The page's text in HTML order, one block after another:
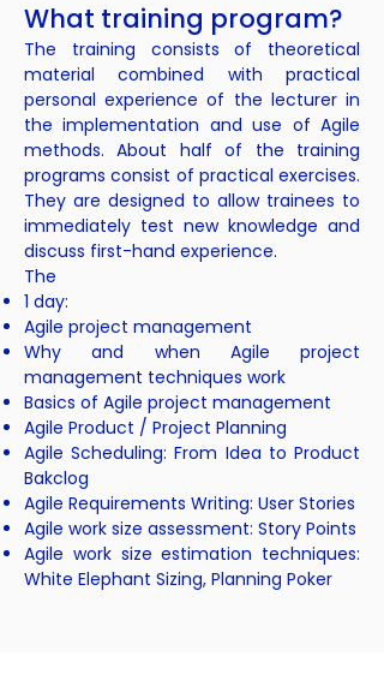
What training program?
The training consists of theoretical
material combined with practical
personal experience of the lecturer in
the implementation and use of Agile
methods. About half of the training
programs consist of practical exercises.
They are designed to allow trainees to
immediately test new knowledge and
discuss first-hand experience.
The
1 day:
Agile project management
Why and when Agile project
management techniques work
Basics of Agile project management
Agile Product / Project Planning
Agile Scheduling: From Idea to Product
Bakclog
Agile Requirements Writing: User Stories
Agile work size assessment: Story Points
Agile work size estimation techniques:
White Elephant Sizing, Planning Poker